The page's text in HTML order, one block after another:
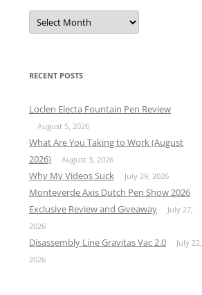
Archives
RECENT POSTS
Loclen Electa Fountain Pen Review
August 5, 2026
What Are You Taking to Work (August
2026)
August 3, 2026
Why My Videos Suck July 29, 2026
Monteverde Axis Dutch Pen Show 2026
Exclusive Review and Giveaway
July 27,
2026
Disassembly Line Gravitas Vac 2.0
July 22,
2026